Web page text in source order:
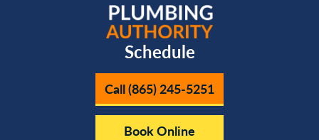
Schedule
Call (865) 245-5251
Book Online